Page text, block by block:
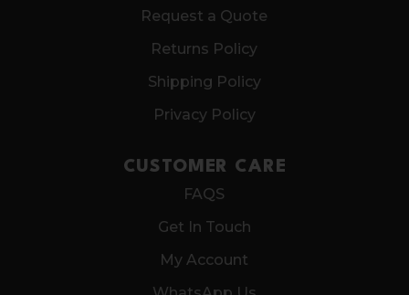
Request a Quote
Returns Policy
Shipping Policy
Privacy Policy
CUSTOMER CARE
FAQS
Get In Touch
My Account